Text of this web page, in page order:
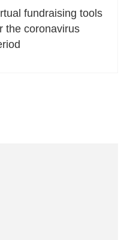
fundraising tools
the coronavirus